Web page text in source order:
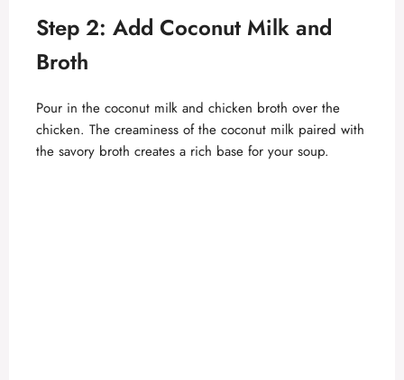
e
o
Step 2: Add Coconut Milk and
Broth
Pour in the coconut milk and chicken broth over the
chicken. The creaminess of the coconut milk paired with
the savory broth creates a rich base for your soup.